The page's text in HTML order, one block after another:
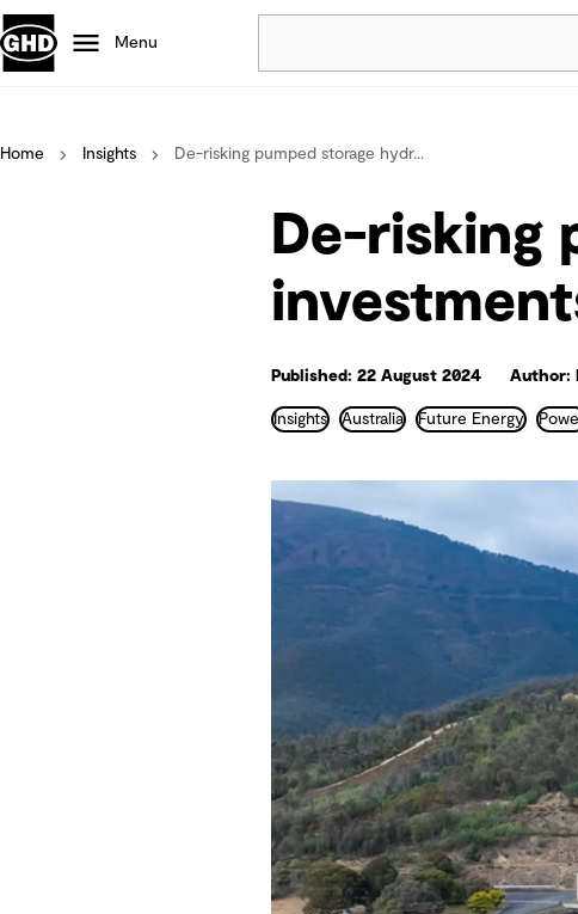
Menu
Projects
Careers
Defence
Mining
Home Insights De-risking pumped storage hydr...
De-risking
Published: 22 August 2024 Author:
Insights Australia Future Energy